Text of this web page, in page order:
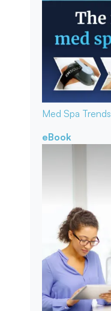
Med Spa Trends
eBook